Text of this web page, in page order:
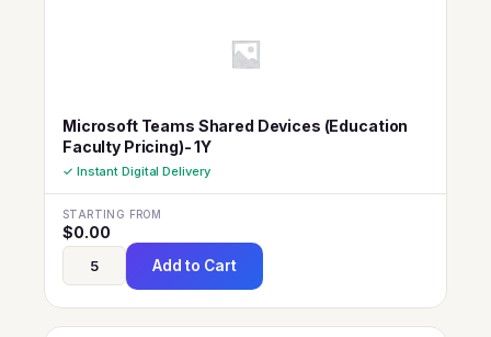
Microsoft Teams Shared Devices (Education
Faculty Pricing)- 1Y
✓ Instant Digital Delivery
STARTING FROM
$0.00
Add to Cart